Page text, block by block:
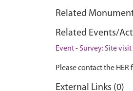
Related
Related Events/
Event - Survey: Site
Please contact the HER
External Links (0)